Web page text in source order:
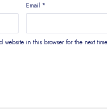
Email *
website in this browser for the next